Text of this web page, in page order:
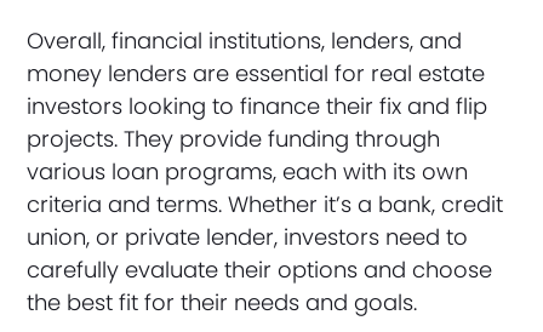
Overall, financial institutions, lenders, and
money lenders are essential for real estate
investors looking to finance their fix and flip
projects. They provide funding through
various loan programs, each with its own
criteria and terms. Whether it’s a bank, credit
union, or private lender, investors need to
carefully evaluate their options and choose
the best fit for their needs and goals.